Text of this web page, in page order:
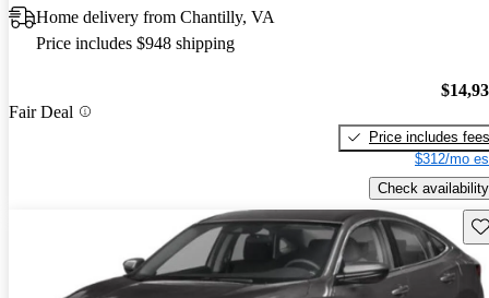
Home delivery from Chantilly, VA
Price includes $948 shipping
Fair Deal
Price includes fees
$312/mo
Check availability